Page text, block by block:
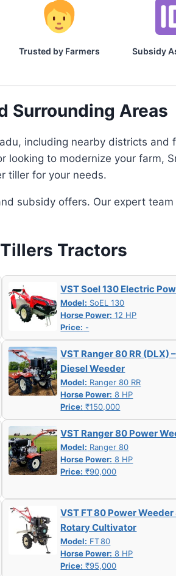
Trusted by Farmers Subsidy
Surrounding Areas
including nearby districts and
to modernize your farm,
tiller for your needs.
subsidy offers. Our expert
Tractors
VST Soel 130 Electric
Model: SoEL 130
Horse Power: 12 HP
Price: -
VST Ranger 80 RR (DLX)
Diesel Weeder
Model: Ranger 80 RR
Horse Power: 8 HP
Price: ₹150,000
VST Ranger 80 Power
Model: Ranger 80
Horse Power: 8 HP
Price: ₹90,000
VST FT 80 Power Weeder
Rotary Cultivator
Model: FT 80
Horse Power: 8 HP
Price: ₹95,000